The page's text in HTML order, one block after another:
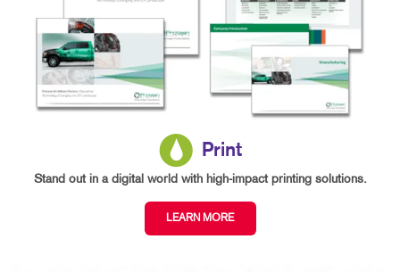
Print
Stand out in a digital world with high-impact printing solutions.
LEARN MORE